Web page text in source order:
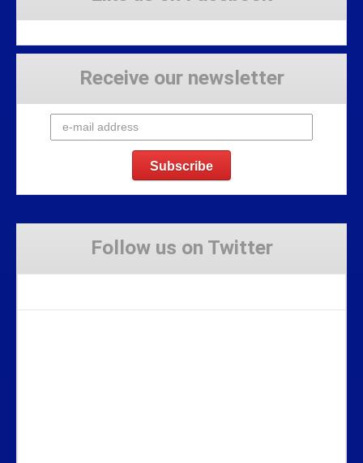
Receive our newsletter
Follow us on Twitter